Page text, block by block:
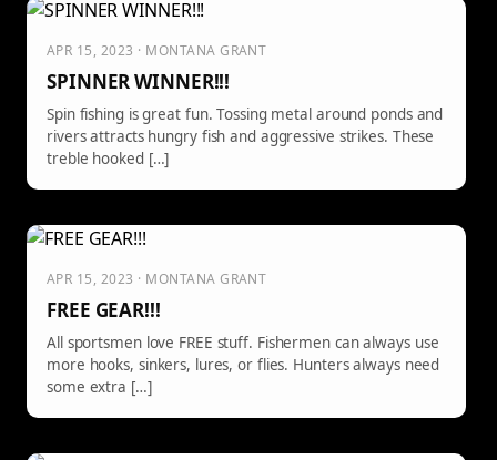
APR 15, 2023 · MONTANA GRANT
SPINNER WINNER!!!
Spin fishing is great fun. Tossing metal around ponds and
rivers attracts hungry fish and aggressive strikes. These
treble hooked […]
APR 15, 2023 · MONTANA GRANT
FREE GEAR!!!
All sportsmen love FREE stuff. Fishermen can always use
more hooks, sinkers, lures, or flies. Hunters always need
some extra […]